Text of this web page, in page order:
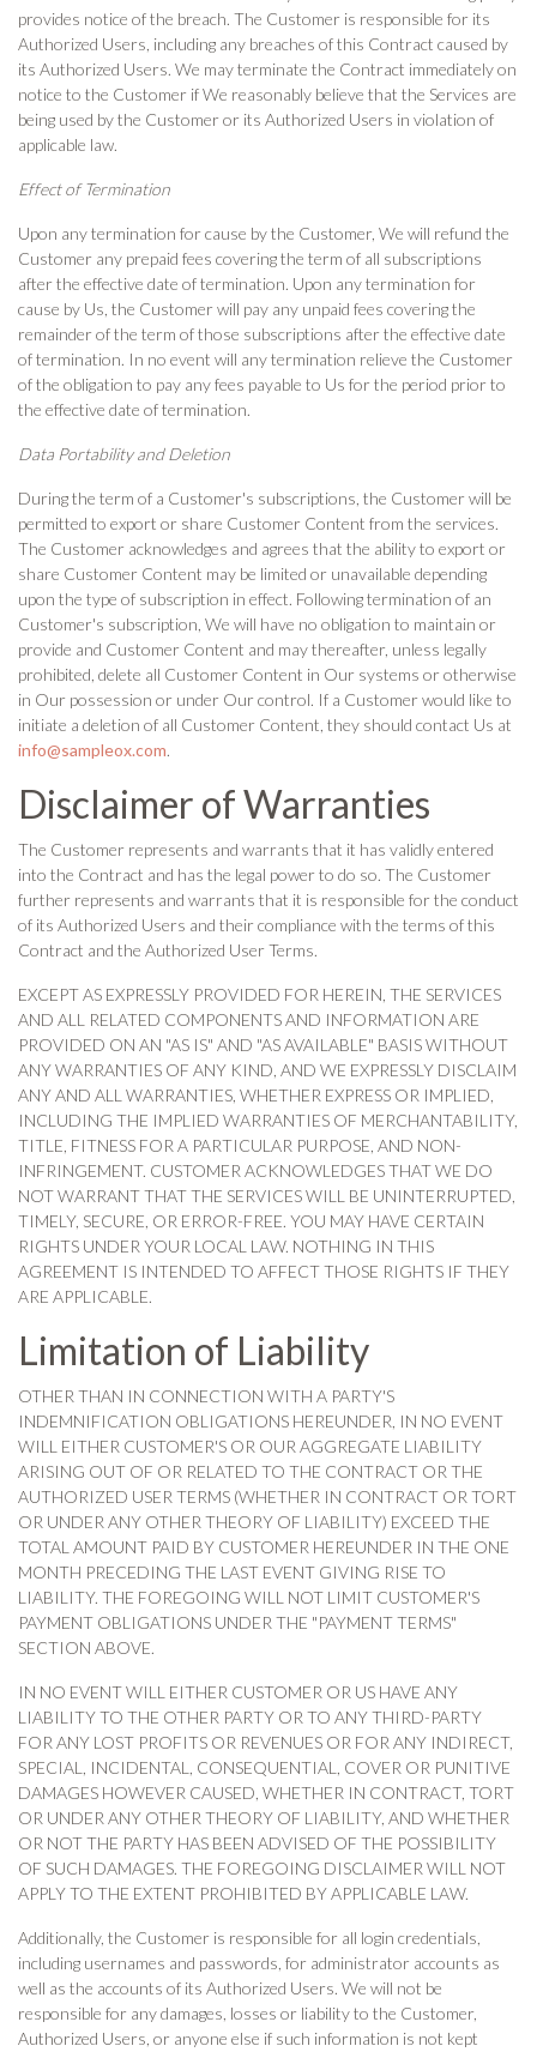
provides notice of the breach. The Customer is responsible for its
Authorized Users, including any breaches of this Contract caused by
its Authorized Users. We may terminate the Contract immediately on
notice to the Customer if We reasonably believe that the Services are
being used by the Customer or its Authorized Users in violation of
applicable law.
Effect of Termination
Upon any termination for cause by the Customer, We will refund the
Customer any prepaid fees covering the term of all subscriptions
after the effective date of termination. Upon any termination for
cause by Us, the Customer will pay any unpaid fees covering the
remainder of the term of those subscriptions after the effective date
of termination. In no event will any termination relieve the Customer
of the obligation to pay any fees payable to Us for the period prior to
the effective date of termination.
Data Portability and Deletion
During the term of a Customer's subscriptions, the Customer will be
permitted to export or share Customer Content from the services.
The Customer acknowledges and agrees that the ability to export or
share Customer Content may be limited or unavailable depending
upon the type of subscription in effect. Following termination of an
Customer's subscription, We will have no obligation to maintain or
provide and Customer Content and may thereafter, unless legally
prohibited, delete all Customer Content in Our systems or otherwise
in Our possession or under Our control. If a Customer would like to
initiate a deletion of all Customer Content, they should contact Us at
info@sampleox.com.
Disclaimer of Warranties
The Customer represents and warrants that it has validly entered
into the Contract and has the legal power to do so. The Customer
further represents and warrants that it is responsible for the conduct
of its Authorized Users and their compliance with the terms of this
Contract and the Authorized User Terms.
EXCEPT AS EXPRESSLY PROVIDED FOR HEREIN, THE SERVICES
AND ALL RELATED COMPONENTS AND INFORMATION ARE
PROVIDED ON AN "AS IS" AND "AS AVAILABLE" BASIS WITHOUT
ANY WARRANTIES OF ANY KIND, AND WE EXPRESSLY DISCLAIM
ANY AND ALL WARRANTIES, WHETHER EXPRESS OR IMPLIED,
INCLUDING THE IMPLIED WARRANTIES OF MERCHANTABILITY,
TITLE, FITNESS FOR A PARTICULAR PURPOSE, AND NON-
INFRINGEMENT. CUSTOMER ACKNOWLEDGES THAT WE DO
NOT WARRANT THAT THE SERVICES WILL BE UNINTERRUPTED,
TIMELY, SECURE, OR ERROR-FREE. YOU MAY HAVE CERTAIN
RIGHTS UNDER YOUR LOCAL LAW. NOTHING IN THIS
AGREEMENT IS INTENDED TO AFFECT THOSE RIGHTS IF THEY
ARE APPLICABLE.
Limitation of Liability
OTHER THAN IN CONNECTION WITH A PARTY'S
INDEMNIFICATION OBLIGATIONS HEREUNDER, IN NO EVENT
WILL EITHER CUSTOMER'S OR OUR AGGREGATE LIABILITY
ARISING OUT OF OR RELATED TO THE CONTRACT OR THE
AUTHORIZED USER TERMS (WHETHER IN CONTRACT OR TORT
OR UNDER ANY OTHER THEORY OF LIABILITY) EXCEED THE
TOTAL AMOUNT PAID BY CUSTOMER HEREUNDER IN THE ONE
MONTH PRECEDING THE LAST EVENT GIVING RISE TO
LIABILITY. THE FOREGOING WILL NOT LIMIT CUSTOMER'S
PAYMENT OBLIGATIONS UNDER THE "PAYMENT TERMS"
SECTION ABOVE.
IN NO EVENT WILL EITHER CUSTOMER OR US HAVE ANY
LIABILITY TO THE OTHER PARTY OR TO ANY THIRD-PARTY
FOR ANY LOST PROFITS OR REVENUES OR FOR ANY INDIRECT,
SPECIAL, INCIDENTAL, CONSEQUENTIAL, COVER OR PUNITIVE
DAMAGES HOWEVER CAUSED, WHETHER IN CONTRACT, TORT
OR UNDER ANY OTHER THEORY OF LIABILITY, AND WHETHER
OR NOT THE PARTY HAS BEEN ADVISED OF THE POSSIBILITY
OF SUCH DAMAGES. THE FOREGOING DISCLAIMER WILL NOT
APPLY TO THE EXTENT PROHIBITED BY APPLICABLE LAW.
Additionally, the Customer is responsible for all login credentials,
including usernames and passwords, for administrator accounts as
well as the accounts of its Authorized Users. We will not be
responsible for any damages, losses or liability to the Customer,
Authorized Users, or anyone else if such information is not kept